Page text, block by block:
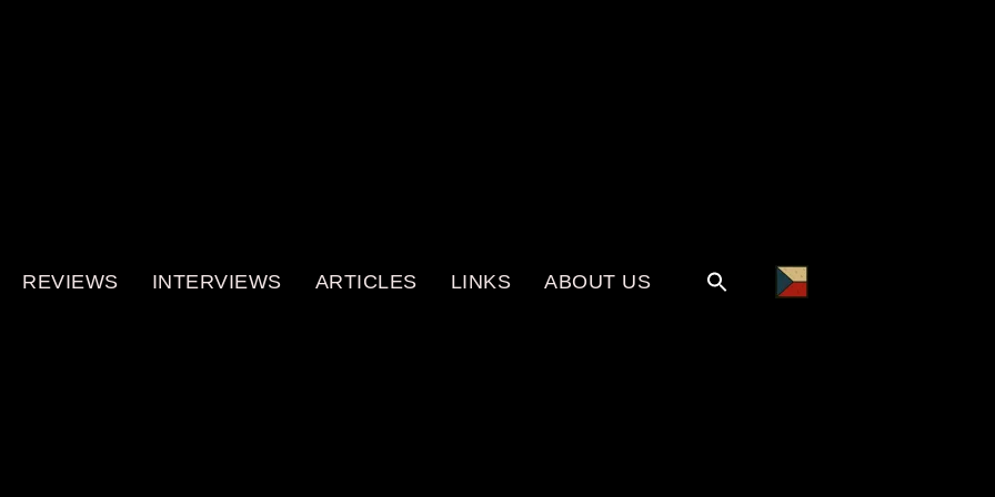
REVIEWS INTERVIEWS ARTICLES LINKS ABOUT US